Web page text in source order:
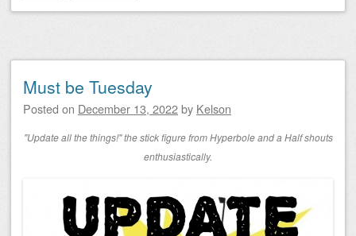
Must be Tuesday
Posted on December 13, 2022by Kelson
"Update all the things!" the stick figure from Hyperbole and a Half shouts
enthusiastically.